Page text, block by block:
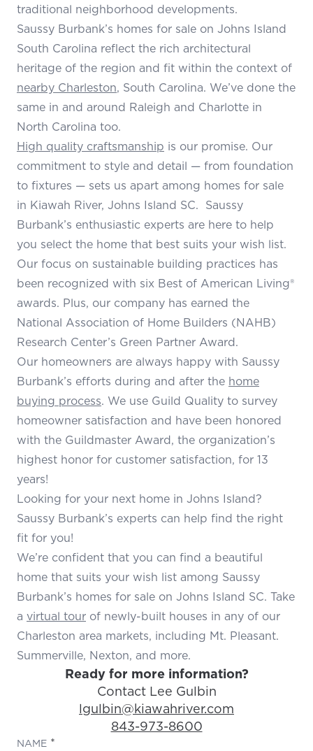
traditional neighborhood developments.
Saussy Burbank’s homes for sale on Johns Island
South Carolina reflect the rich architectural
heritage of the region and fit within the context of
nearby Charleston, South Carolina. We’ve done the
same in and around Raleigh and Charlotte in
North Carolina too.
High quality craftsmanship is our promise. Our
commitment to style and detail — from foundation
to fixtures — sets us apart among homes for sale
in Kiawah River, Johns Island SC. Saussy
Burbank’s enthusiastic experts are here to help
you select the home that best suits your wish list.
Our focus on sustainable building practices has
been recognized with six Best of American Living®
awards. Plus, our company has earned the
National Association of Home Builders (NAHB)
Research Center’s Green Partner Award.
Our homeowners are always happy with Saussy
Burbank’s efforts during and after the home
buying process. We use Guild Quality to survey
homeowner satisfaction and have been honored
with the Guildmaster Award, the organization’s
highest honor for customer satisfaction, for 13
years!
Looking for your next home in Johns Island?
Saussy Burbank’s experts can help find the right
fit for you!
We’re confident that you can find a beautiful
home that suits your wish list among Saussy
Burbank’s homes for sale on Johns Island SC. Take
a virtual tour of newly-built houses in any of our
Charleston area markets, including Mt. Pleasant.
Summerville, Nexton, and more.
Ready for more information?
Contact Lee Gulbin
Email Address:
lgulbin@kiawahriver.com
Phone Number:
843-973-8600
NAME